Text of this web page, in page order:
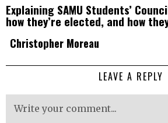
Explaining SAMU Students’
how they’re elected, and how
Christopher Moreau
LEAVE A REPLY